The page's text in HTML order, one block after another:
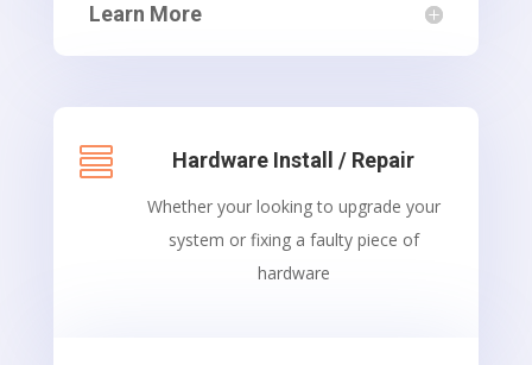
Learn More
 Hardware Install / Repair
Whether your looking to upgrade your
system or fixing a faulty piece of
hardware